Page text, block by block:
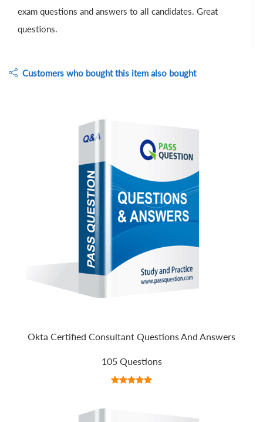
exam questions and answers to all candidates. Great
questions.
Customers who bought this item also bought
Okta Certified Consultant Questions And Answers
105 Questions